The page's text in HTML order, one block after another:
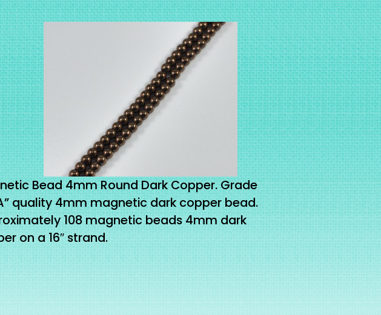
Bead 4mm Round Dark Copper. Grade
quality 4mm magnetic dark copper bead.
108 magnetic beads 4mm dark
on a 16″ strand.